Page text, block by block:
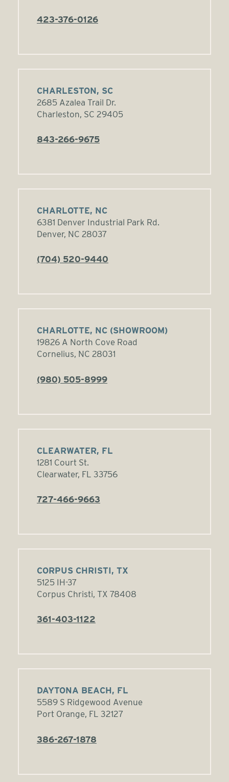
423-376-0126
CHARLESTON, SC
2685 Azalea Trail Dr.
Charleston, SC 29405
843-266-9675
CHARLOTTE, NC
6381 Denver Industrial Park Rd.
Denver, NC 28037
(704) 520-9440
CHARLOTTE, NC (SHOWROOM)
19826 A North Cove Road
Cornelius, NC 28031
(980) 505-8999
CLEARWATER, FL
1281 Court St.
Clearwater, FL 33756
727-466-9663
CORPUS CHRISTI, TX
5125 IH-37
Corpus Christi, TX 78408
361-403-1122
DAYTONA BEACH, FL
5589 S Ridgewood Avenue
Port Orange, FL 32127
386-267-1878